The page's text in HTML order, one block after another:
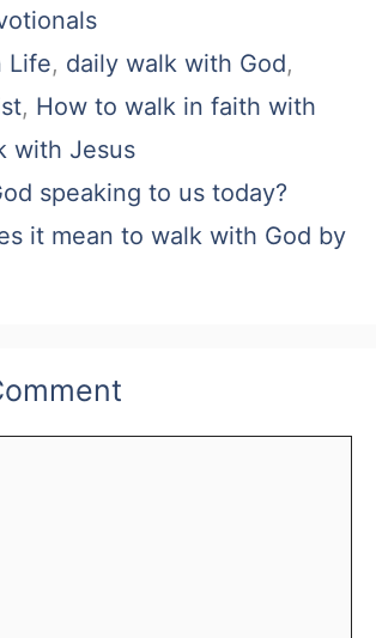
Life, daily walk with God,
, How to walk in faith with
with Jesus
speaking to us today?
it mean to walk with God by